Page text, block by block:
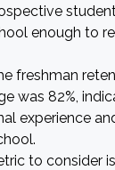
enough to
freshman
was 82%,
experience
to consider